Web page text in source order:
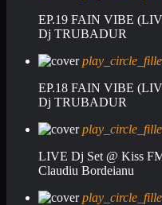
EP.19 FAIN VIBE
Dj TRUBADUR
EP.18 FAIN VIBE
Dj TRUBADUR
LIVE Dj Set @ Kiss
Claudiu Bordeianu